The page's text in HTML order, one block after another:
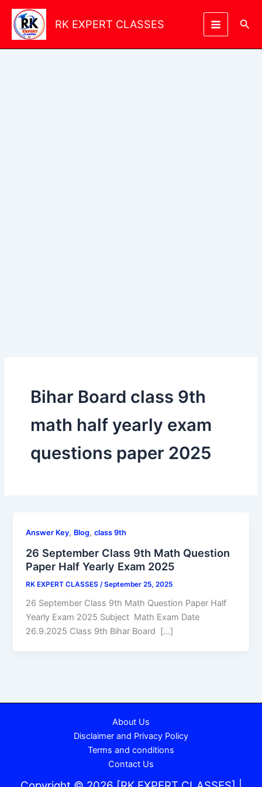
Skip
content
RK EXPERT CLASSES
Bihar Board class 9th
math half yearly exam
questions paper 2025
Answer Key, Blog,class 9th
26 September Class 9th Math Question
Paper Half Yearly Exam 2025
RK EXPERT CLASSES /September 25, 2025
26 September Class 9th Math Question Paper Half
Yearly Exam 2025 Subject Math Exam Date
26.9.2025 Class 9th Bihar Board […]
About Us
Disclaimer and Privacy Policy
Terms and conditions
Contact Us